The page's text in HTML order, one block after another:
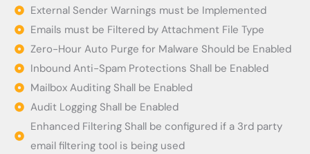
External Sender Warnings must be Implemented
Emails must be Filtered by Attachment File Type
Zero-Hour Auto Purge for Malware Should be Enabled
Inbound Anti-Spam Protections Shall be Enabled
Mailbox Auditing Shall be Enabled
Audit Logging Shall be Enabled
Enhanced Filtering Shall be configured if a 3rd party
email filtering tool is being used